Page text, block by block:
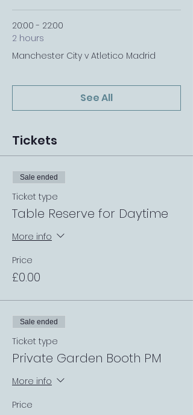
20:00 - 22:00
2 hours
Manchester City v Atletico Madrid
See All
Tickets
Sale ended
Ticket type
Table Reserve for Daytime
More info
Price
£0.00
Sale ended
Ticket type
Private Garden Booth PM
More info
Price